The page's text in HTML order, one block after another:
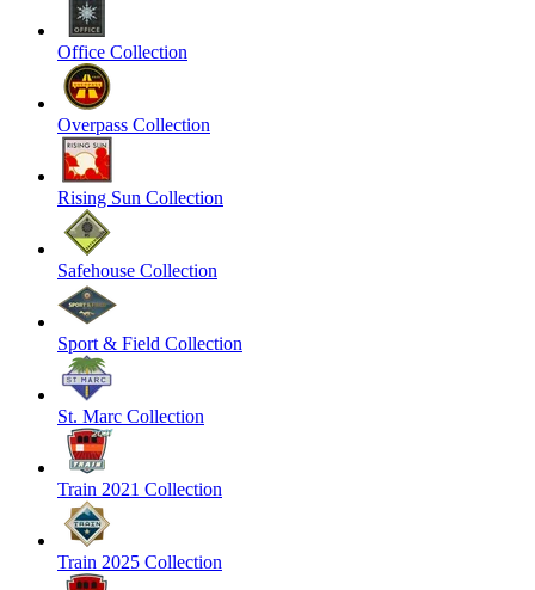
Office Collection
Overpass Collection
Rising Sun Collection
Safehouse Collection
Sport & Field Collection
St. Marc Collection
Train 2021 Collection
Train 2025 Collection